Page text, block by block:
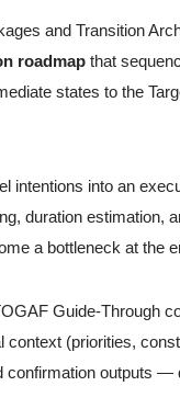
and Transition
roadmap that
states to the
intentions into an
duration
a bottleneck at the
Guide-Through
context (priorities,
confirmation outputs